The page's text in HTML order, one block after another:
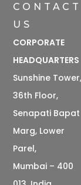
CONTACT
US
CORPORATE
HEADQUARTERS
Sunshine Tower,
36th Floor,
Senapati Bapat
Marg, Lower
Parel,
Mumbai – 400